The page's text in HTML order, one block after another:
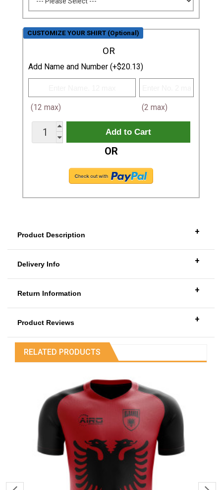
CUSTOMIZE YOUR SHIRT (Optional)
OR
Add Name and Number (+$20.13)
(12 max) (2 max)
OR
Product Description +
Delivery Info +
Return Information +
Product Reviews +
RELATED PRODUCTS